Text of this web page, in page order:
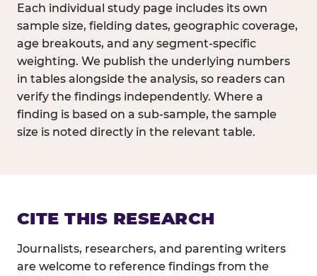
Each individual study page includes its own
sample size, fielding dates, geographic coverage,
age breakouts, and any segment-specific
weighting. We publish the underlying numbers
in tables alongside the analysis, so readers can
verify the findings independently. Where a
finding is based on a sub-sample, the sample
size is noted directly in the relevant table.
CITE THIS RESEARCH
Journalists, researchers, and parenting writers
are welcome to reference findings from the